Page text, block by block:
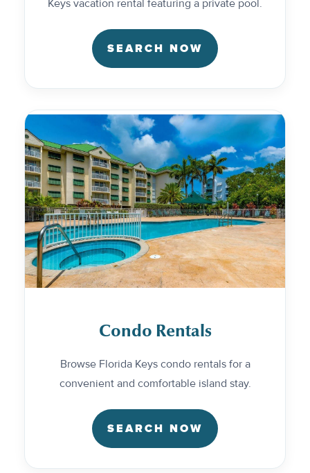
Keys vacation rental featuring a private pool.
SEARCH NOW
Condo Rentals
Browse Florida Keys condo rentals for a
convenient and comfortable island stay.
SEARCH NOW